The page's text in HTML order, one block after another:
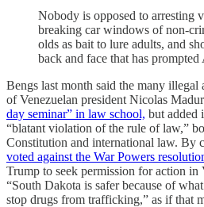
Nobody is opposed to arresting
breaking car windows of non-
olds as bait to lure adults, and
back and face that has prompted
Bengs last month said the many illegal
of Venezuelan president Nicolas
day seminar” in law school, but added
“blatant violation of the rule of law,”
Constitution and international law. By
voted against the War Powers
Trump to seek permission for action in
“South Dakota is safer because of
stop drugs from trafficking,” as if that